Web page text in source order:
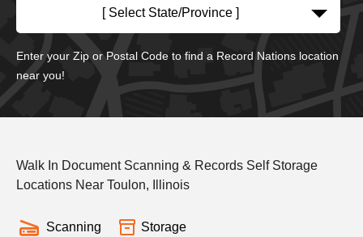
[ Select State/Province ]
Enter your Zip or Postal Code to find a Record Nations location
near you!
Walk In Document Scanning & Records Self Storage
Locations Near Toulon, Illinois
Scanning Storage